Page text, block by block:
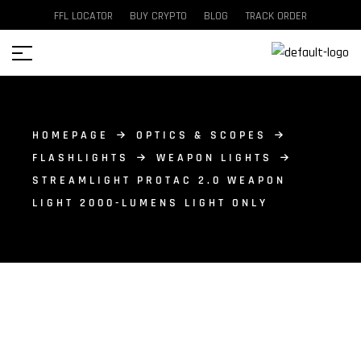
FFL LOCATOR BUY CRYPTO BLOG TRACK ORDER
HOMEPAGE
OPTICS & SCOPES
FLASHLIGHTS
WEAPON LIGHTS
STREAMLIGHT PROTAC 2.0 WEAPON
LIGHT 2000-LUMENS LIGHT ONLY